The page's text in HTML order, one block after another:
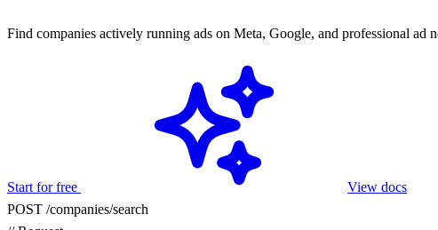
Find companies actively running ads on Meta, Google, and professional
Start for free
View docs
POST /companies/search